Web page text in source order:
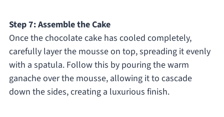
Step 7: Assemble the Cake
Once the chocolate cake has cooled completely,
carefully layer the mousse on top, spreading it evenly
with a spatula. Follow this by pouring the warm
ganache over the mousse, allowing it to cascade
down the sides, creating a luxurious finish.